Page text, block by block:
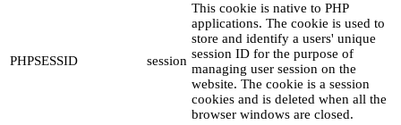
PHPSESSID session
This cookie is native to PHP
applications. The cookie is used to
store and identify a users' unique
session ID for the purpose of
managing user session on the
website. The cookie is a session
cookies and is deleted when all the
browser windows are closed.